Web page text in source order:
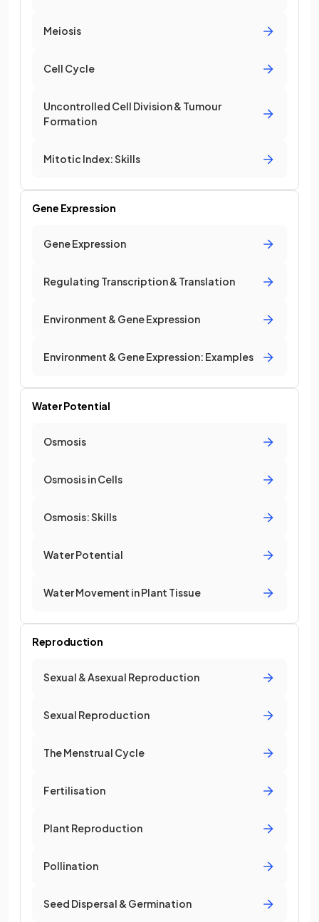
Meiosis
Cell Cycle
Uncontrolled Cell Division & Tumour
Formation
Mitotic Index: Skills
Gene Expression
Gene Expression
Regulating Transcription & Translation
Environment & Gene Expression
Environment & Gene Expression: Examples
Water Potential
Osmosis
Osmosis in Cells
Osmosis: Skills
Water Potential
Water Movement in Plant Tissue
Reproduction
Sexual & Asexual Reproduction
Sexual Reproduction
The Menstrual Cycle
Fertilisation
Plant Reproduction
Pollination
Seed Dispersal & Germination